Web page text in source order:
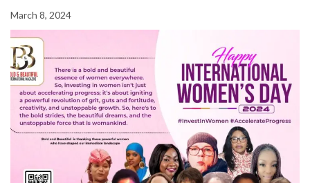
March 8, 2024